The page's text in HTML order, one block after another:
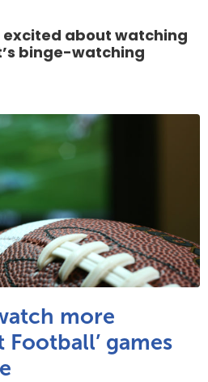
about watching
binge-watching
more
Football’ games